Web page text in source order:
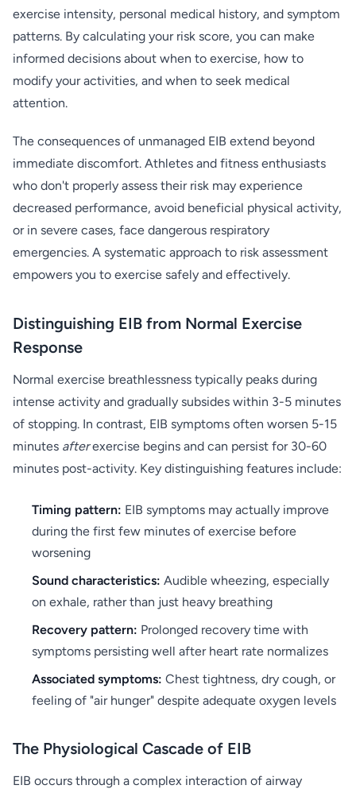
exercise intensity, personal medical history, and symptom
patterns. By calculating your risk score, you can make
informed decisions about when to exercise, how to
modify your activities, and when to seek medical
attention.
The consequences of unmanaged EIB extend beyond
immediate discomfort. Athletes and fitness enthusiasts
who don't properly assess their risk may experience
decreased performance, avoid beneficial physical activity,
or in severe cases, face dangerous respiratory
emergencies. A systematic approach to risk assessment
empowers you to exercise safely and effectively.
Distinguishing EIB from Normal Exercise
Response
Normal exercise breathlessness typically peaks during
intense activity and gradually subsides within 3-5 minutes
of stopping. In contrast, EIB symptoms often worsen 5-15
minutes afterexercise begins and can persist for 30-60
minutes post-activity. Key distinguishing features include:
Timing pattern: EIB symptoms may actually improve
during the first few minutes of exercise before
worsening
Sound characteristics: Audible wheezing, especially
on exhale, rather than just heavy breathing
Recovery pattern: Prolonged recovery time with
symptoms persisting well after heart rate normalizes
Associated symptoms: Chest tightness, dry cough, or
feeling of "air hunger" despite adequate oxygen levels
The Physiological Cascade of EIB
EIB occurs through a complex interaction of airway